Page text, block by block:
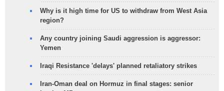
Why is it high time for US to withdraw from West Asia
region?
Any country joining Saudi aggression is aggressor:
Yemen
Iraqi Resistance 'delays' planned retaliatory strikes
Iran-Oman deal on Hormuz in final stages: senior